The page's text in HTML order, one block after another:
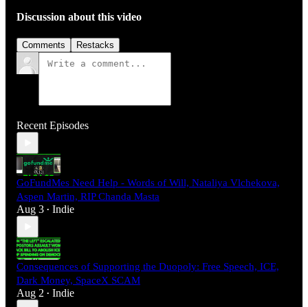
Discussion about this video
Comments Restacks
Recent Episodes
GoFundMes Need Help - Words of Will, Nataliya Vlchekova,
Aspen Martin, RIP Chanda Masta
Aug 3 • Indie
Consequences of Supporting the Duopoly: Free Speech, ICE,
Dark Money, SpaceX SCAM
Aug 2 • Indie